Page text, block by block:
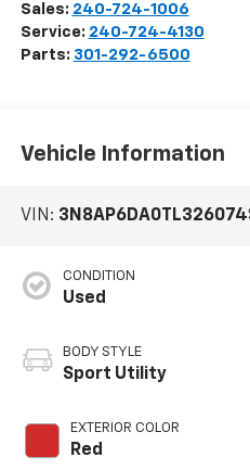
Sales: 240-724-1006
Service: 240-724-4130
Parts: 301-292-6500
Vehicle Information
VIN: 3N8AP6DA0TL326074
CONDITION
Used
BODY STYLE
Sport Utility
EXTERIOR COLOR
Red